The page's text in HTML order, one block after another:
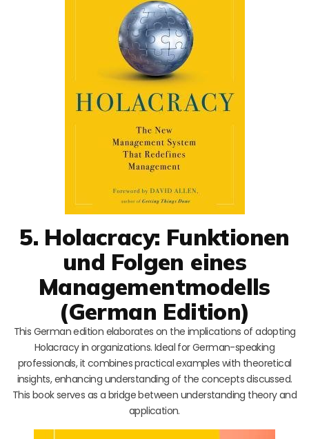
5. Holacracy: Funktionen
und Folgen eines
Managementmodells
(German Edition)
This German edition elaborates on the implications of adopting
Holacracy in organizations. Ideal for German-speaking
professionals, it combines practical examples with theoretical
insights, enhancing understanding of the concepts discussed.
This book serves as a bridge between understanding theory and
application.